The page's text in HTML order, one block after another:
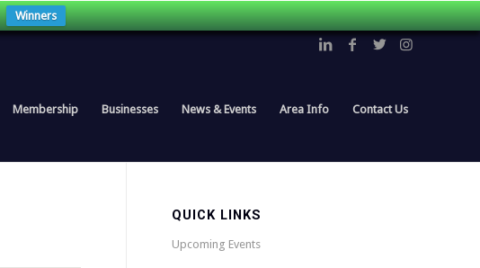
Winners
Membership Businesses News & Events Area Info Contact Us
QUICK LINKS
Upcoming Events